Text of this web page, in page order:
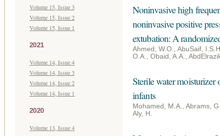
Volume 15, Issue 3
Volume 15, Issue 2
Volume 15, Issue 1
2021
Volume 14, Issue 4
Volume 14, Issue 3
Volume 14, Issue 2
Volume 14, Issue 1
2020
Volume 13, Issue 4
Noninvasive high
noninvasive positive
extubation: A
Ahmed, W.O., AbuSaif,
O.A., Obaid, A.A.,
Sterile water
infants
Mohamed, M.A., Abrams,
Aly, H.